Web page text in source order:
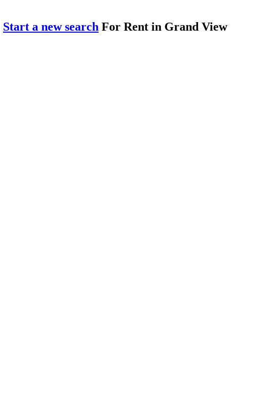
Start a new search For Rent in Grand View